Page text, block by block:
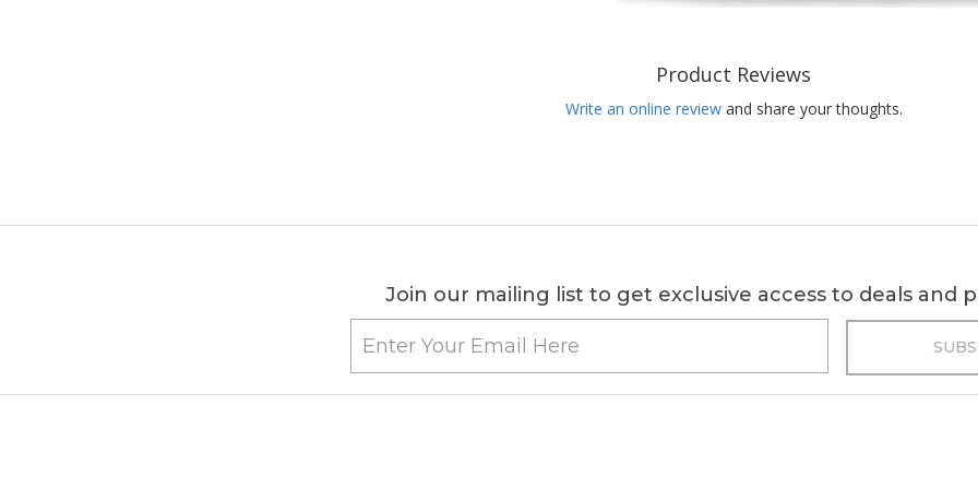
Product Reviews
Write an online review and share your thoughts.
Join our mailing list to get exclusive access to deals and